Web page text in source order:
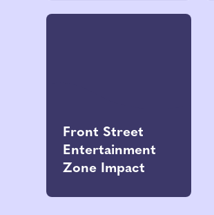
Front Street
Entertainment
Zone Impact